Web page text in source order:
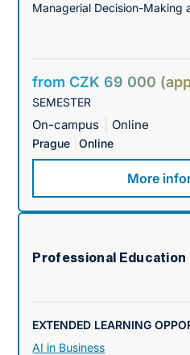
Managerial Decision-Making
from CZK 69 000
SEMESTER
On-campus Online
Prague Online
More
Professional Education
EXTENDED LEARNING
AI in Business